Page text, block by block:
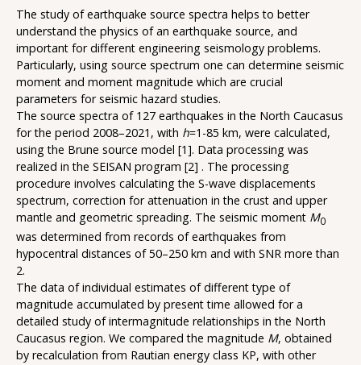
The study of earthquake source spectra helps to better
understand the physics of an earthquake source, and
important for different engineering seismology problems.
Particularly, using source spectrum one can determine seismic
moment and moment magnitude which are crucial
parameters for seismic hazard studies.
The source spectra of 127 earthquakes in the North Caucasus
for the period 2008–2021, with h=1-85 km, were calculated,
using the Brune source model [1]. Data processing was
realized in the SEISAN program [2] . The processing
procedure involves calculating the S-wave displacements
spectrum, correction for attenuation in the crust and upper
mantle and geometric spreading. The seismic moment M0
was determined from records of earthquakes from
hypocentral distances of 50–250 km and with SNR more than
2.
The data of individual estimates of different type of
magnitude accumulated by present time allowed for a
detailed study of intermagnitude relationships in the North
Caucasus region. We compared the magnitude M, obtained
by recalculation from Rautian energy class KP, with other